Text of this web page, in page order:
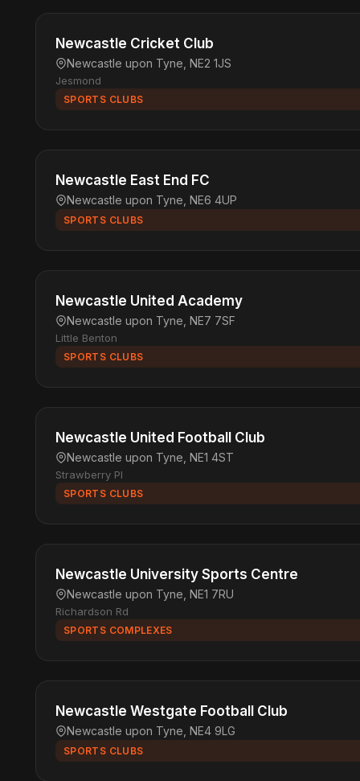
Newcastle Cricket Club
Newcastle upon Tyne, NE2 1JS
Jesmond
SPORTS CLUBS
Newcastle East End FC
Newcastle upon Tyne, NE6 4UP
SPORTS CLUBS
Newcastle United Academy
Newcastle upon Tyne, NE7 7SF
Little Benton
SPORTS CLUBS
Newcastle United Football Club
Newcastle upon Tyne, NE1 4ST
Strawberry Pl
SPORTS CLUBS
Newcastle University Sports Centre
Newcastle upon Tyne, NE1 7RU
Richardson Rd
SPORTS COMPLEXES
Newcastle Westgate Football Club
Newcastle upon Tyne, NE4 9LG
SPORTS CLUBS